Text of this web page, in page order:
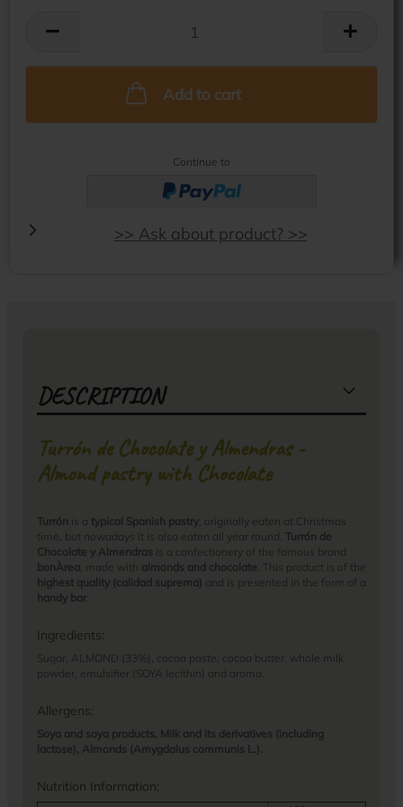
Add to cart
Continue to
>> Ask about product? >>
DESCRIPTION
Turrón de Chocolate y Almendras -
Almond pastry with Chocolate
Turrón is a typical Spanish pastry, originally eaten at Christmas
time, but nowadays it is also eaten all year round. Turrón de
Chocolate y Almendras is a confectionery of the famous brand
bonÀrea, made with almonds and chocolate. This product is of the
highest quality (calidad suprema) and is presented in the form of a
handy bar.
Ingredients:
Sugar, ALMOND (33%), cocoa paste, cocoa butter, whole milk
powder, emulsifier (SOYA lecithin) and aroma.
Allergens:
Soya and soya products, Milk and its derivatives (including
lactose), Almonds (Amygdalus communis L.).
Nutrition Information: